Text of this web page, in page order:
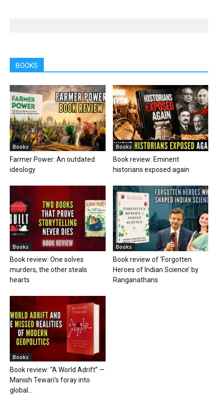
BOOKS
Books
Farmer Power: An outdated
ideology
Books
Book review: Eminent
historians exposed again
Books
Book review: One solves
murders, the other steals
hearts
Books
Book review of ‘Forgotten
Heroes of Indian Science’ by
Ranganathans
Books
Book review: “A World Adrift” —
Manish Tewari’s foray into
global...